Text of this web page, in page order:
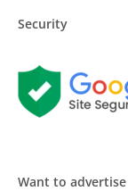
Security
Want to